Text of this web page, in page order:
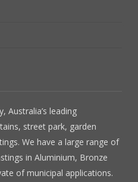
Australia’s leading
street park, garden
We have a large range of
in Aluminium, Bronze
of municipal applications.